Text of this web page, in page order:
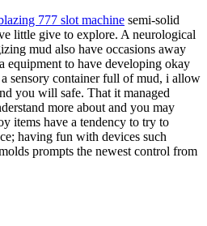
777 slot machine semi-solid
little give to explore. A neurological
mud also have occasions away
equipment to have developing okay
sensory container full of mud, i allow
you will safe. That it managed
more about and you may
items have a tendency to try to
having fun with devices such
prompts the newest control from